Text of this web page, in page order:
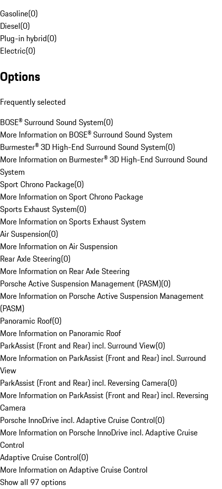
Gasoline(0)
Diesel(0)
Plug-in hybrid(0)
Electric(0)
Options
Frequently selected
BOSE® Surround Sound System(0)
More Information on BOSE® Surround Sound System
Burmester® 3D High-End Surround Sound System(0)
More Information on Burmester® 3D High-End Surround Sound
System
Sport Chrono Package(0)
More Information on Sport Chrono Package
Sports Exhaust System(0)
More Information on Sports Exhaust System
Air Suspension(0)
More Information on Air Suspension
Rear Axle Steering(0)
More Information on Rear Axle Steering
Porsche Active Suspension Management (PASM)(0)
More Information on Porsche Active Suspension Management
(PASM)
Panoramic Roof(0)
More Information on Panoramic Roof
ParkAssist (Front and Rear) incl. Surround View(0)
More Information on ParkAssist (Front and Rear) incl. Surround
View
ParkAssist (Front and Rear) incl. Reversing Camera(0)
More Information on ParkAssist (Front and Rear) incl. Reversing
Camera
Porsche InnoDrive incl. Adaptive Cruise Control(0)
More Information on Porsche InnoDrive incl. Adaptive Cruise
Control
Adaptive Cruise Control(0)
More Information on Adaptive Cruise Control
Show all 97 options